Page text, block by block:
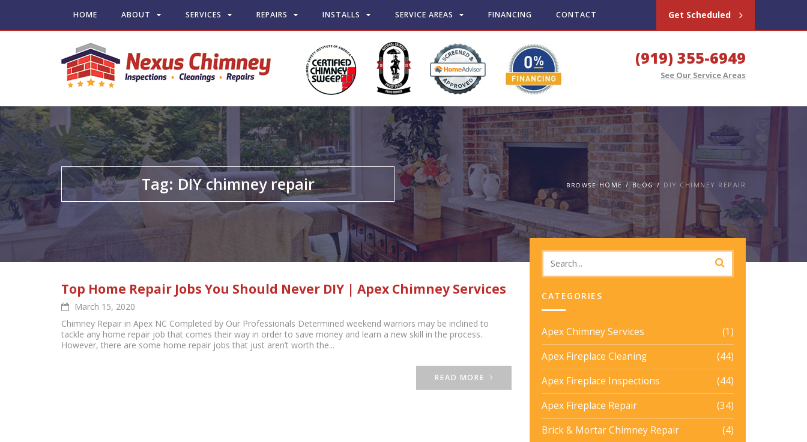
HOME ABOUT SERVICES REPAIRS INSTALLS SERVICE AREAS FINANCING CONTACT Get Scheduled
(919) 355-6949
See Our Service Areas
Tag: DIY chimney repair BROWSE: HOME BLOG DIY CHIMNEY REPAIR
Top Home Repair Jobs You Should Never DIY | Apex Chimney Services
March 15, 2020
Chimney Repair in Apex NC Completed by Our Professionals Determined weekend warriors may be inclined to
tackle any home repair job that comes their way in order to save money and learn a new skill in the process.
However, there are some home repair jobs that just aren’t worth the...
READ MORE
CATEGORIES
Apex Chimney Services
(1)
Apex Fireplace Cleaning
(44)
Apex Fireplace Inspections
(44)
Apex Fireplace Repair
(34)
Brick & Mortar Chimney Repair
(4)